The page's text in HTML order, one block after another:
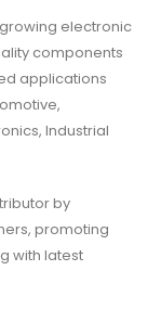
electronic
components
applications
Industrial
by
promoting
with latest